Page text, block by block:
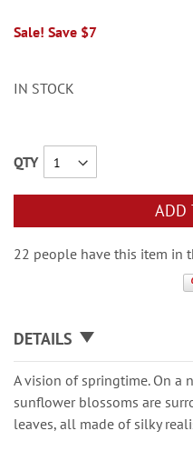
Sale! Save $7
IN STOCK
QTY
ADD
22 people have this item in
DETAILS
A vision of springtime. On a
sunflower blossoms are
leaves, all made of silky